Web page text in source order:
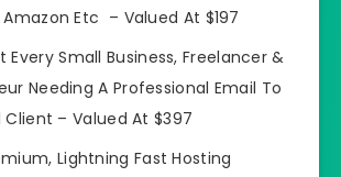
Etc – Valued At $197
Every Small Business, Freelancer &
Needing A Professional Email To
Client –Valued At $397
Lightning Fast Hosting